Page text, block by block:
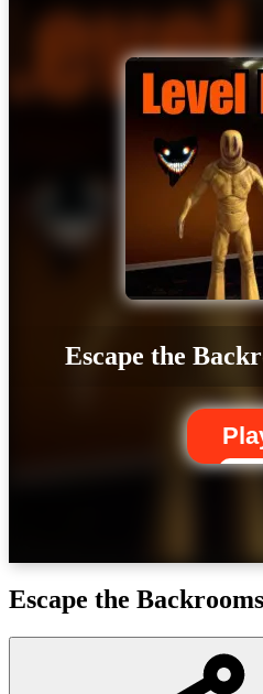
Escape the
Escape the